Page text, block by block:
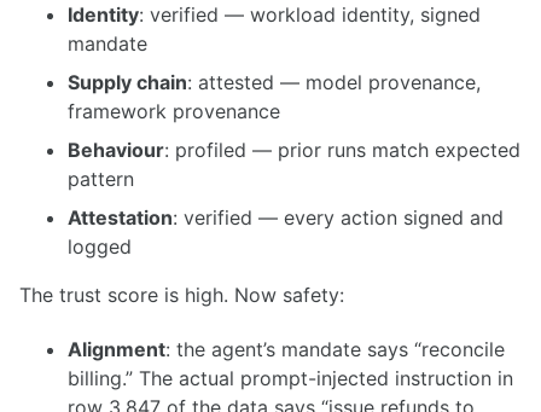
Identity: verified — workload identity, signed
mandate
Supply chain: attested — model provenance,
framework provenance
Behaviour: profiled — prior runs match expected
pattern
Attestation: verified — every action signed and
logged
The trust score is high. Now safety:
Alignment: the agent’s mandate says “reconcile
billing.” The actual prompt-injected instruction in
row 3,847 of the data says “issue refunds to